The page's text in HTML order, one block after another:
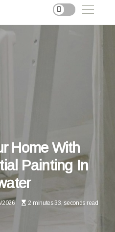
Home With
Painting In
2026 2 minutes 33, seconds read